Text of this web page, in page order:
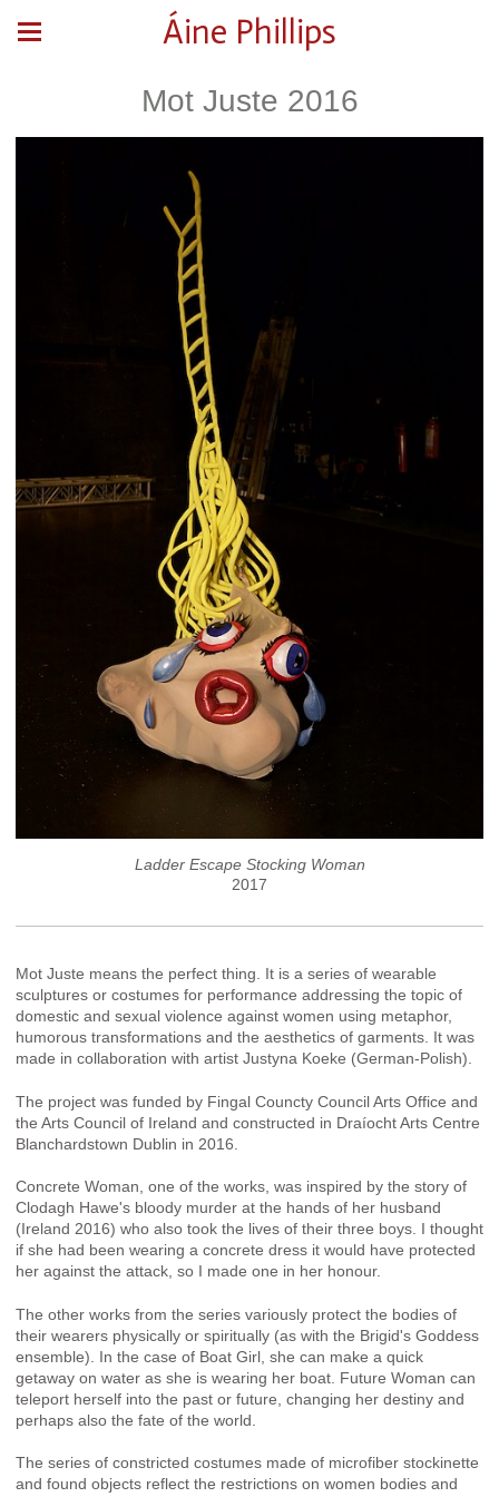
Áine Phillips
Mot Juste 2016
Ladder Escape Stocking Woman
2017
Mot Juste means the perfect thing. It is a series of wearable
sculptures or costumes for performance addressing the topic of
domestic and sexual violence against women using metaphor,
humorous transformations and the aesthetics of garments. It was
made in collaboration with artist Justyna Koeke (German-Polish).
The project was funded by Fingal Councty Council Arts Office and
the Arts Council of Ireland and constructed in Draíocht Arts Centre
Blanchardstown Dublin in 2016.
Concrete Woman, one of the works, was inspired by the story of
Clodagh Hawe's bloody murder at the hands of her husband
(Ireland 2016) who also took the lives of their three boys. I thought
if she had been wearing a concrete dress it would have protected
her against the attack, so I made one in her honour.
The other works from the series variously protect the bodies of
their wearers physically or spiritually (as with the Brigid's Goddess
ensemble). In the case of Boat Girl, she can make a quick
getaway on water as she is wearing her boat. Future Woman can
teleport herself into the past or future, changing her destiny and
perhaps also the fate of the world.
The series of constricted costumes made of microfiber stockinette
and found objects reflect the restrictions on women bodies and